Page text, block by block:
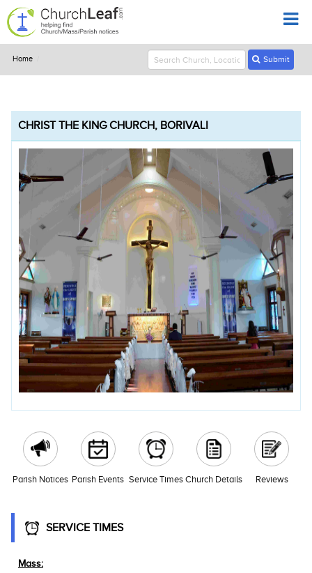
Home Submit
CHRIST THE KING CHURCH, BORIVALI
Parish Notices Parish Events Service Times Church Details Reviews
SERVICE TIMES
Mass: